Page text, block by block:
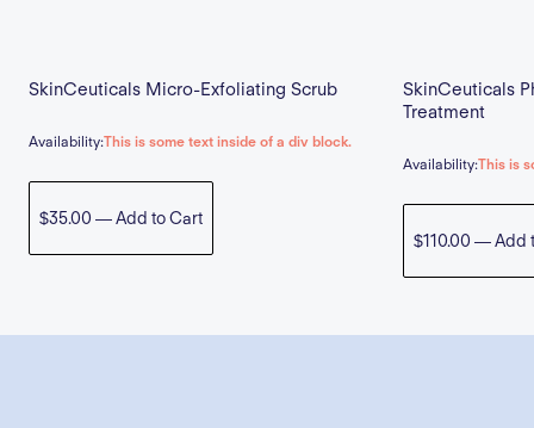
SkinCeuticals Micro-Exfoliating Scrub
Availability:This is some text inside of a div block.
$35.00 — Add to Cart
SkinCeuticals
Treatment
Availability:This is
$110.00 — Add